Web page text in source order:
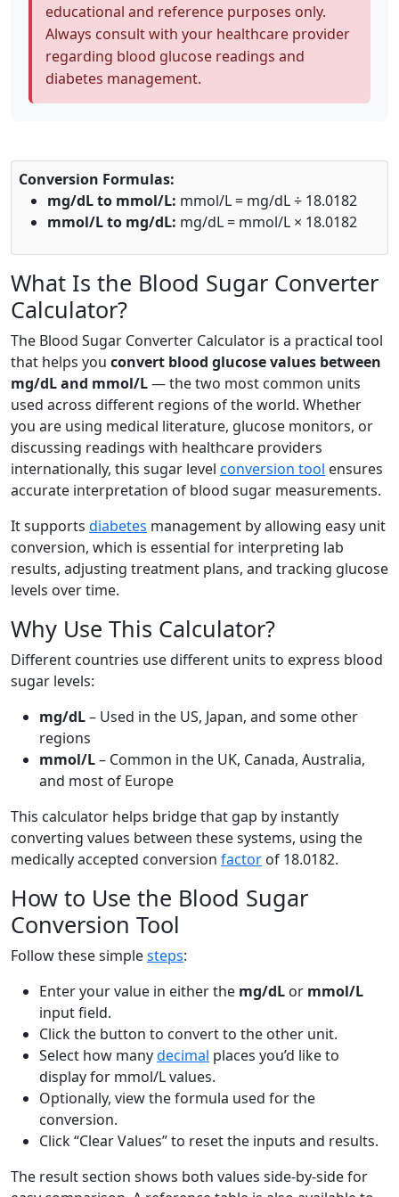
educational and reference purposes only.
Always consult with your healthcare provider
regarding blood glucose readings and
diabetes management.
Conversion Formulas:
mg/dL to mmol/L: mmol/L = mg/dL ÷ 18.0182
mmol/L to mg/dL: mg/dL = mmol/L × 18.0182
What Is the Blood Sugar Converter
Calculator?
The Blood Sugar Converter Calculator is a practical tool
that helps you convert blood glucose values between
mg/dL and mmol/L— the two most common units
used across different regions of the world. Whether
you are using medical literature, glucose monitors, or
discussing readings with healthcare providers
internationally, this sugar level conversion tool ensures
accurate interpretation of blood sugar measurements.
It supports diabetes management by allowing easy unit
conversion, which is essential for interpreting lab
results, adjusting treatment plans, and tracking glucose
levels over time.
Why Use This Calculator?
Different countries use different units to express blood
sugar levels:
mg/dL– Used in the US, Japan, and some other
regions
mmol/L– Common in the UK, Canada, Australia,
and most of Europe
This calculator helps bridge that gap by instantly
converting values between these systems, using the
medically accepted conversion factor of 18.0182.
How to Use the Blood Sugar
Conversion Tool
Follow these simplesteps:
Enter your value in either the mg/dL or mmol/L
input field.
Click the button to convert to the other unit.
Select how manydecimal places you’d like to
display for mmol/L values.
Optionally, view the formula used for the
conversion.
Click “Clear Values” to reset the inputs and results.
The result section shows both values side-by-side for